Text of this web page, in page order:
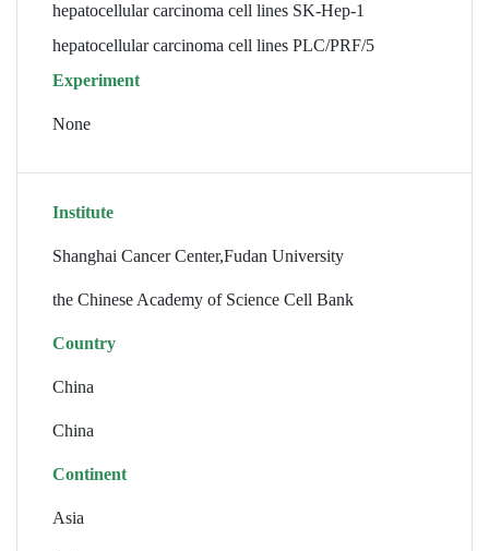
hepatocellular carcinoma cell lines SK-Hep-1
hepatocellular carcinoma cell lines PLC/PRF/5
Experiment
None
Institute
Shanghai Cancer Center,Fudan University
the Chinese Academy of Science Cell Bank
Country
China
China
Continent
Asia